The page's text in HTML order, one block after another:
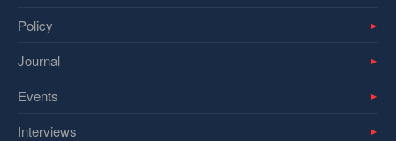
Policy
Journal
Events
Interviews